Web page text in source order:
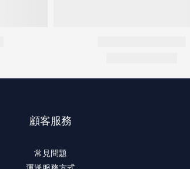
顧客服務
常見問題